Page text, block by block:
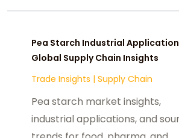
Pea Starch Industrial
Global Supply Chain Insights
Trade Insights | Supply Chain
Pea starch market insights,
industrial applications, and